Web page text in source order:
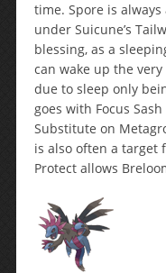
time. Spore is
under Suicune’s
blessing, as a
can wake up the
due to sleep only
goes with Focus
Substitute on
is also often a target
Protect allows